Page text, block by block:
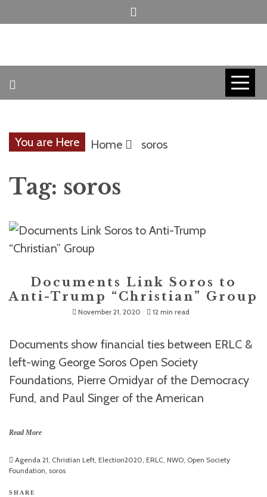
to
AMERICAN
TRACERS
You are Here Home soros
Tag: soros
Documents Link Soros to
Anti-Trump “Christian” Group
November 21, 2020 12 min read
Documents show financial ties between ERLC &
left-wing George Soros Open Society
Foundations, Pierre Omidyar of the Democracy
Fund, and Paul Singer of the American
Read More
Agenda 21, Christian Left, Election2020, ERLC, NWO, Open Society
Foundation, soros
SHARE